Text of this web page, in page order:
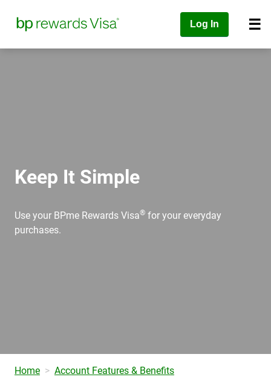
Log In
Keep It Simple
Use your BPme Rewards Visa® for your everyday
purchases.
Home
Account Features & Benefits